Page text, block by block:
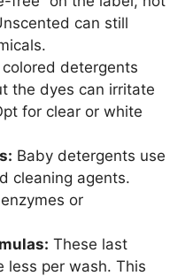
can still
detergents
the dyes can irritate
for clear or white
Baby detergents use
cleaning agents.
or
These last
less per wash. This